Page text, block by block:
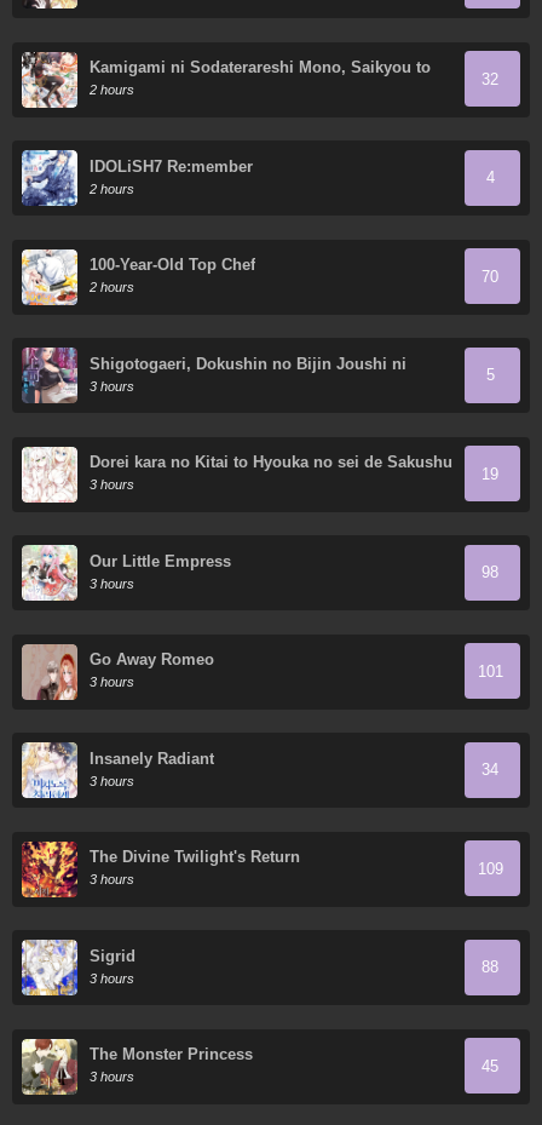
Kamigami ni Sodaterareshi Mono, Saikyou to
Naru
2 hours
32
IDOLiSH7 Re:member
2 hours
4
100-Year-Old Top Chef
2 hours
70
Shigotogaeri, Dokushin no Bijin Joushi ni
Tanomarete
3 hours
5
Dorei kara no Kitai to Hyouka no sei de Sakushu
dekinai no daga
3 hours
19
Our Little Empress
3 hours
98
Go Away Romeo
3 hours
101
Insanely Radiant
3 hours
34
The Divine Twilight's Return
3 hours
109
Sigrid
3 hours
88
The Monster Princess
3 hours
45